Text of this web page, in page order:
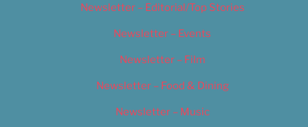
Newsletter – Editorial/Top Stories
Newsletter – Events
Newsletter – Film
Newsletter – Food & Dining
Newsletter – Music